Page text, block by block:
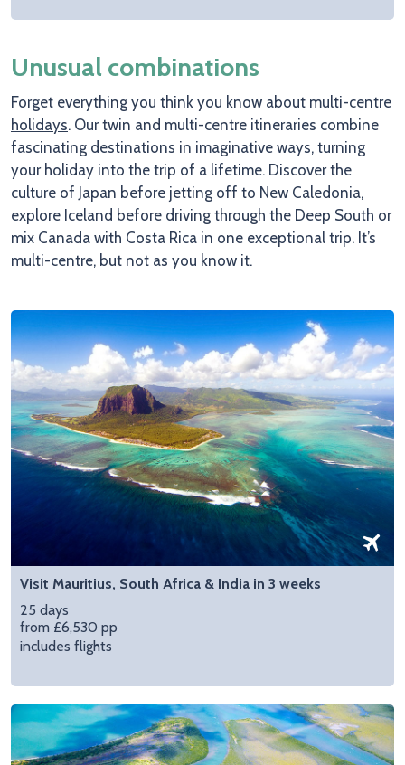
Unusual combinations
Forget everything you think you know about multi-centre
holidays. Our twin and multi-centre itineraries combine
fascinating destinations in imaginative ways, turning
your holiday into the trip of a lifetime. Discover the
culture of Japan before jetting off to New Caledonia,
explore Iceland before driving through the Deep South or
mix Canada with Costa Rica in one exceptional trip. It’s
multi-centre, but not as you know it.
Visit Mauritius, South Africa & India in 3 weeks
25 days
from £6,530 pp
includes flights